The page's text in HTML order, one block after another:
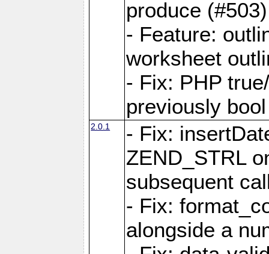
produce
- Feature:
worksheet
- Fix: PHP
previously
2.0.1
- Fix:
ZEND_STRL
subsequent
- Fix:
alongside a